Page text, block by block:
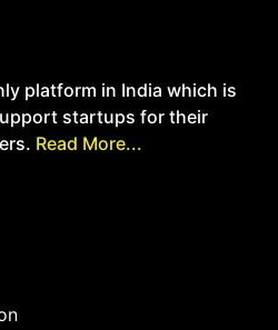
platform in India which is
startups for their
Read More...